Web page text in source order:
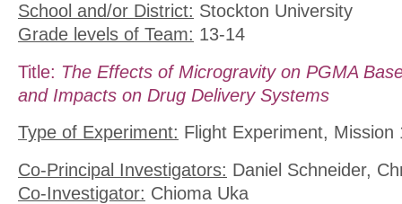
School and/or District: Stockton University
Grade levels of Team: 13-14
Title: The Effects of Microgravity on PGMA
and Impacts on Drug Delivery Systems
Type of Experiment: Flight Experiment, Mission
Co-Principal Investigators: Daniel Schneider,
Co-Investigator: Chioma Uka